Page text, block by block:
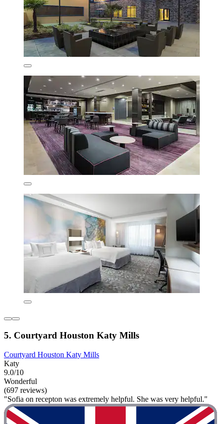
5. Courtyard Houston Katy Mills
Courtyard Houston Katy Mills
Katy
9.0/10
Wonderful
(697 reviews)
"Sofia on recepton was extremely helpful. She was very helpful."